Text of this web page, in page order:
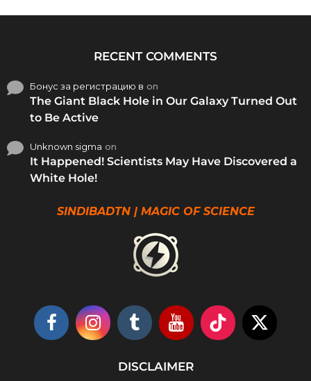
RECENT COMMENTS
Бонус за регистрацию в on
The Giant Black Hole in Our Galaxy Turned Out
to Be Active
Unknown sigma on
It Happened! Scientists May Have Discovered a
White Hole!
SINDIBADTN | MAGIC OF SCIENCE
DISCLAIMER